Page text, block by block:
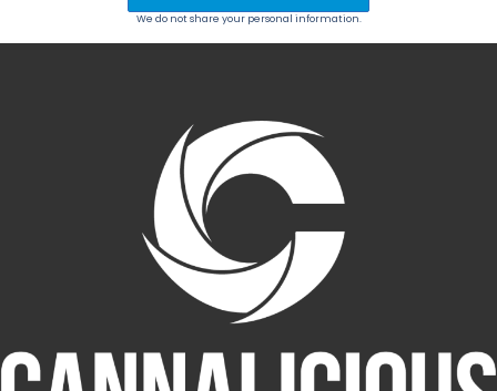
We do not share your personal information.